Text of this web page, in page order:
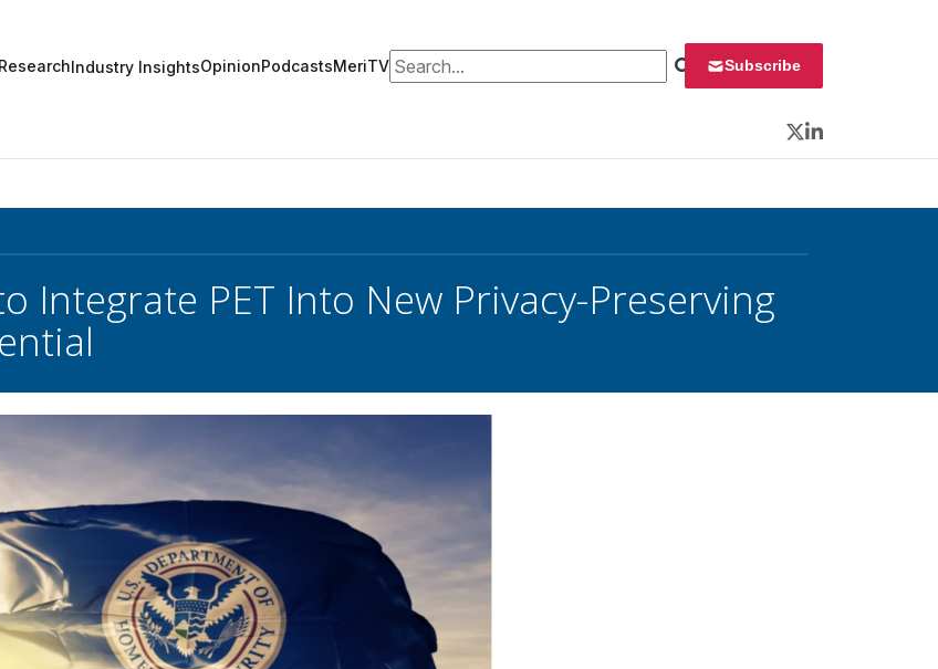
ResearchIndustry InsightsOpinionPodcastsMeriTVSearch for: Subscribe
Twitter
LinkedIn
Integrate PET Into New Privacy-Preserving